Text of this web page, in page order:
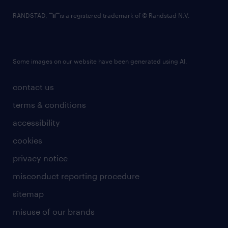
contact us
terms & conditions
accessibility
cookies
privacy notice
misconduct reporting procedure
sitemap
misuse of our brands
RANDSTAD, is a registered trademark of © Randstad N.V.
Some images on our website have been generated using AI.